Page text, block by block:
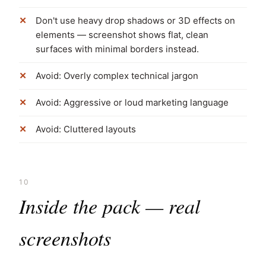
Don't use heavy drop shadows or 3D effects on
elements — screenshot shows flat, clean
surfaces with minimal borders instead.
Avoid: Overly complex technical jargon
Avoid: Aggressive or loud marketing language
Avoid: Cluttered layouts
10
Inside the pack — real
screenshots